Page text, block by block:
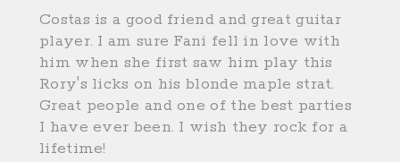
Costas is a good friend and great guitar
player. I am sure Fani fell in love with
him when she first saw him play this
Rory's licks on his blonde maple strat.
Great people and one of the best parties
I have ever been. I wish they rock for a
lifetime!